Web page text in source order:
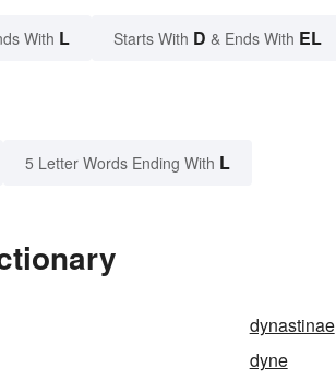
With L Starts With D & Ends With EL
5 Letter Words Ending With L
dynastinae
dyne